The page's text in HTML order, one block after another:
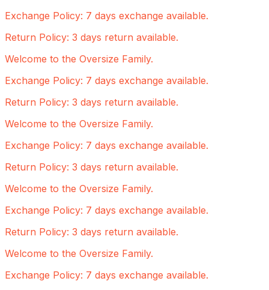
Exchange Policy: 7 days exchange available.
Return Policy: 3 days return available.
Welcome to the Oversize Family.
Exchange Policy: 7 days exchange available.
Return Policy: 3 days return available.
Welcome to the Oversize Family.
Exchange Policy: 7 days exchange available.
Return Policy: 3 days return available.
Welcome to the Oversize Family.
Exchange Policy: 7 days exchange available.
Return Policy: 3 days return available.
Welcome to the Oversize Family.
Exchange Policy: 7 days exchange available.